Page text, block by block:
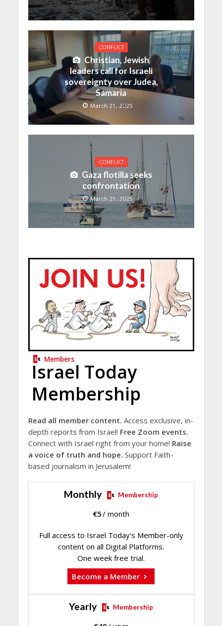
CONFLICT
Christian, Jewish
leaders call for Israeli
sovereignty over Judea,
Samaria
March 21, 2025
CONFLICT
Gaza flotilla seeks
confrontation
March 21, 2025
Members
Israel Today
Membership
Read all member content. Access exclusive, in-
depth reports from Israel! Free Zoom events.
Connect with Israel right from your home! Raise
a voice of truth and hope. Support Faith-
based journalism in Jerusalem!
Monthly Membership
€5/ month
Full access to Israel Today's Member-only
content on all Digital Platforms.
One week free trial.
Become a Member
Yearly Membership